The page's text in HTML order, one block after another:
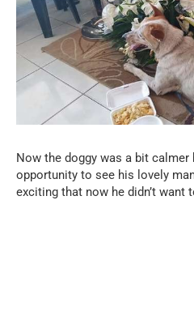
Now the doggy was a bit calmer
opportunity to see his lovely
exciting that now he didn’t want